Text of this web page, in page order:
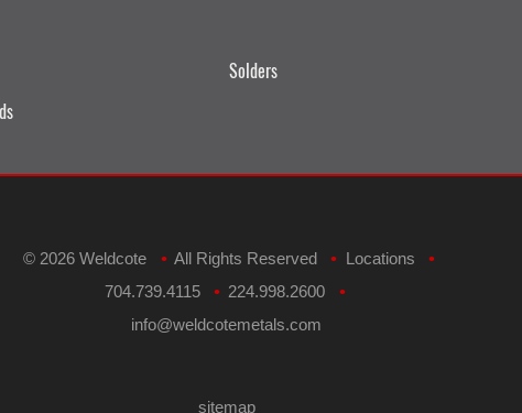
Solders
© 2026 Weldcote • All Rights Reserved • Locations •
704.739.4115 • 224.998.2600 •
​info@weldcotemetals.com
sitemap